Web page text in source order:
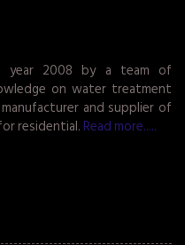
year 2008 by a team of
on water treatment
and supplier of
residential. Read more.....